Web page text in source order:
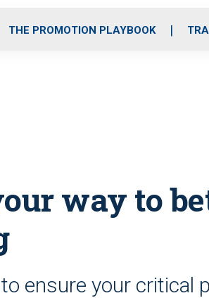
THE PROMOTION PLAYBOOK
way to
ensure your critical